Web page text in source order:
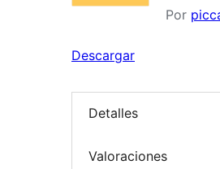
Por
Descargar
Detalles
Valoraciones